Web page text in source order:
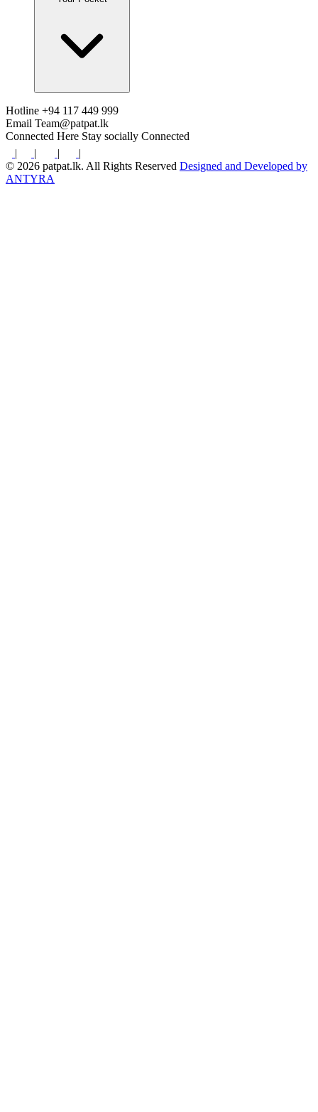
Hotline +94 117 449 999
Email Team@patpat.lk
Connected Here Stay socially Connected
|
| |
|
© 2026 patpat.lk. All Rights Reserved Designed and Developed by
ANTYRA